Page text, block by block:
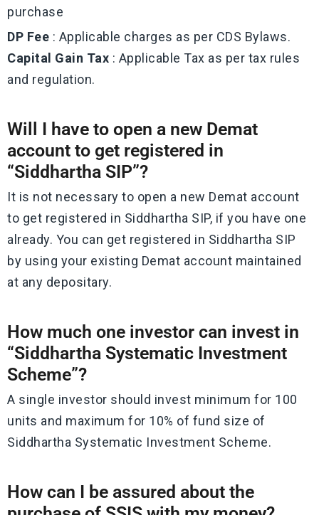
purchase
DP Fee : Applicable charges as per CDS Bylaws.
Capital Gain Tax : Applicable Tax as per tax rules
and regulation.
Will I have to open a new Demat
account to get registered in
“Siddhartha SIP”?
It is not necessary to open a new Demat account
to get registered in Siddhartha SIP, if you have one
already. You can get registered in Siddhartha SIP
by using your existing Demat account maintained
at any depositary.
How much one investor can invest in
“Siddhartha Systematic Investment
Scheme”?
A single investor should invest minimum for 100
units and maximum for 10% of fund size of
Siddhartha Systematic Investment Scheme.
How can I be assured about the